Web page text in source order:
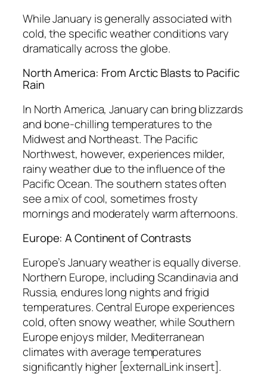
While January is generally associated with
cold, the specific weather conditions vary
dramatically across the globe.
North America: From Arctic Blasts to Pacific
Rain
In North America, January can bring blizzards
and bone-chilling temperatures to the
Midwest and Northeast. The Pacific
Northwest, however, experiences milder,
rainy weather due to the influence of the
Pacific Ocean. The southern states often
see a mix of cool, sometimes frosty
mornings and moderately warm afternoons.
Europe: A Continent of Contrasts
Europe’s January weather is equally diverse.
Northern Europe, including Scandinavia and
Russia, endures long nights and frigid
temperatures. Central Europe experiences
cold, often snowy weather, while Southern
Europe enjoys milder, Mediterranean
climates with average temperatures
significantly higher [externalLink insert].